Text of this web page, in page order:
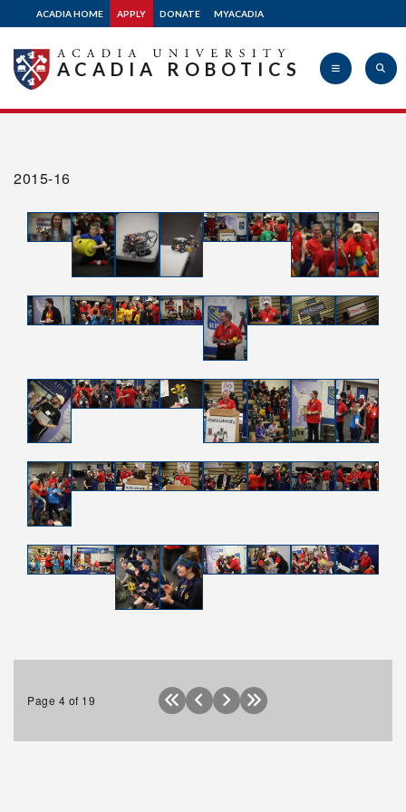
ACADIA HOME APPLY DONATE MYACADIA
University
ACADIA ROBOTICS
2015-16
Page 4 of 19
Shop
Volunteer
FAQ
Glossary
Contact Us
Apply
Donate